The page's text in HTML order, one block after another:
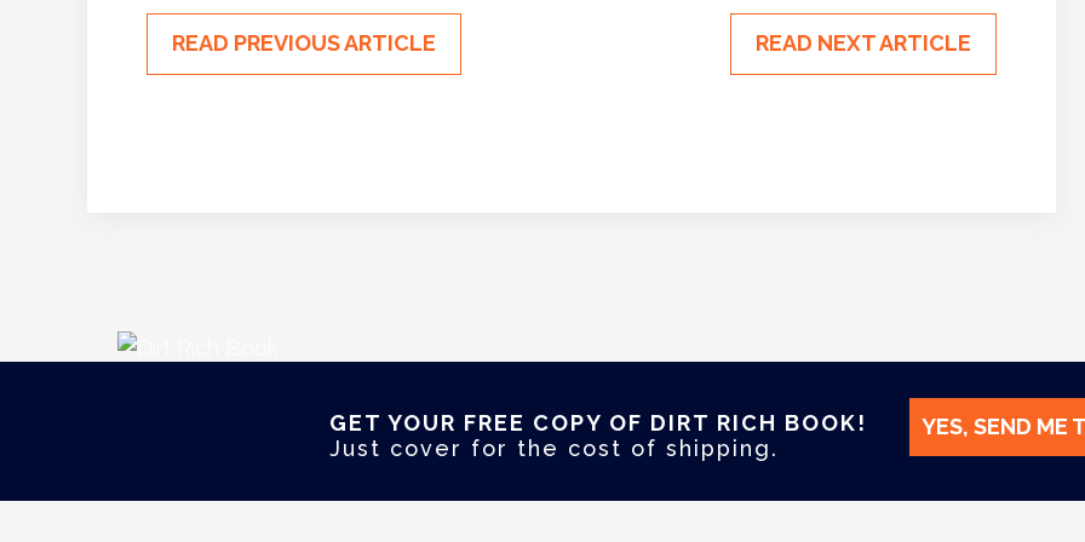
READ PREVIOUS ARTICLE READ NEXT ARTICLE
GET YOUR FREE COPY OF DIRT RICH BOOK!
Just cover for the cost of shipping.
YES, SEND ME